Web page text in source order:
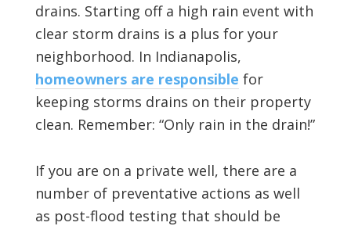
drains. Starting off a high rain event with
clear storm drains is a plus for your
neighborhood. In Indianapolis,
homeowners are responsible for
keeping storms drains on their property
clean. Remember: “Only rain in the drain!”
If you are on a private well, there are a
number of preventative actions as well
as post-flood testing that should be